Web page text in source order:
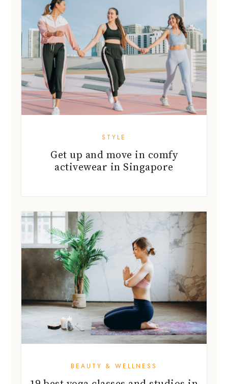
STYLE
Get up and move in comfy
activewear in Singapore
BEAUTY & WELLNESS